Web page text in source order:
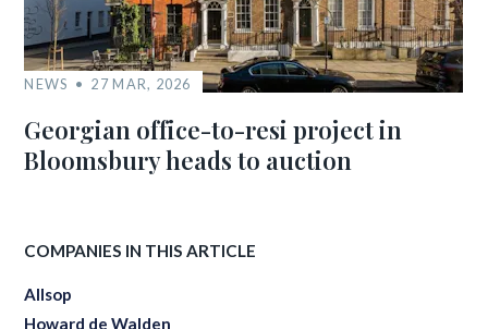
NEWS 27 MAR, 2026
Georgian office-to-resi project in
Bloomsbury heads to auction
COMPANIES IN THIS ARTICLE
Allsop
Howard de Walden